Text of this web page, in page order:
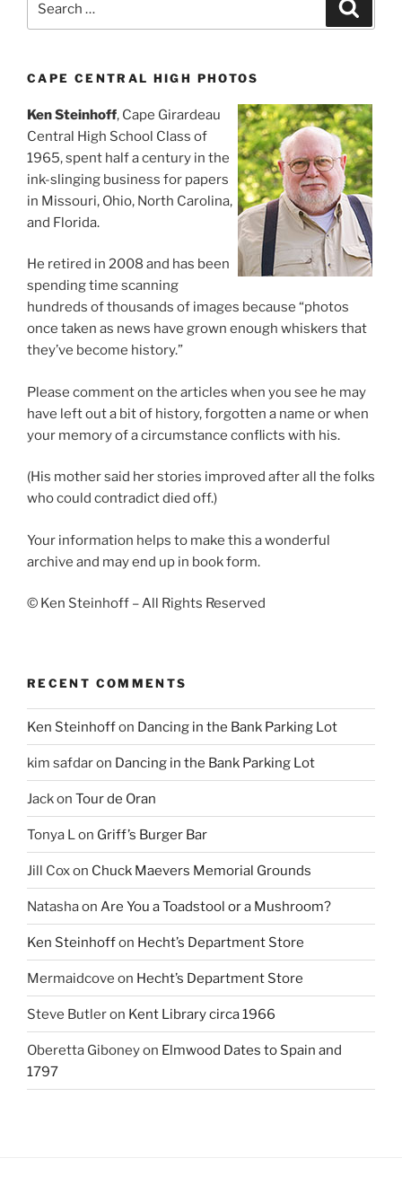
for:
CAPE CENTRAL HIGH PHOTOS
Ken Steinhoff, Cape Girardeau
Central High School Class of
1965, spent half a century in the
ink-slinging business for papers
in Missouri, Ohio, North Carolina,
and Florida.
He retired in 2008 and has been
spending time scanning
hundreds of thousands of images because “photos
once taken as news have grown enough whiskers that
they’ve become history.”
Please comment on the articles when you see he may
have left out a bit of history, forgotten a name or when
your memory of a circumstance conflicts with his.
(His mother said her stories improved after all the folks
who could contradict died off.)
Your information helps to make this a wonderful
archive and may end up in book form.
© Ken Steinhoff – All Rights Reserved
RECENT COMMENTS
Ken Steinhoffon Dancing in the Bank Parking Lot
kim safdaron Dancing in the Bank Parking Lot
Jackon Tour de Oran
Tonya L on Griff’s Burger Bar
Jill Coxon Chuck Maevers Memorial Grounds
Natashaon Are You a Toadstool or a Mushroom?
Ken Steinhoffon Hecht’s Department Store
Mermaidcove on Hecht’s Department Store
Steve Butleron Kent Library circa 1966
Oberetta Giboneyon Elmwood Dates to Spain and
1797